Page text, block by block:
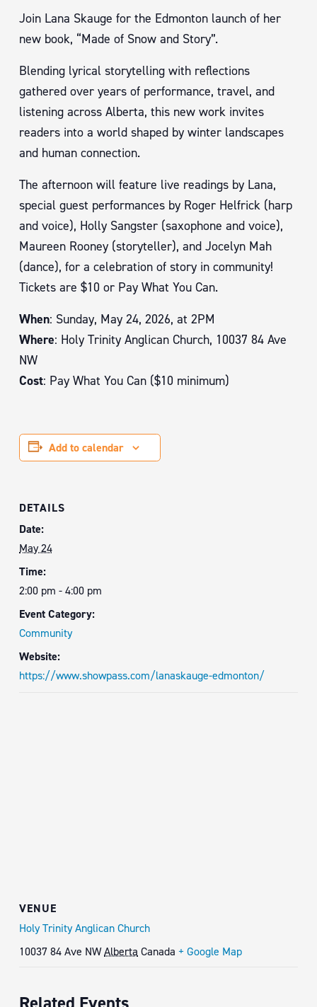
Join Lana Skauge for the Edmonton launch of her
new book, “Made of Snow and Story”.
Blending lyrical storytelling with reflections
gathered over years of performance, travel, and
listening across Alberta, this new work invites
readers into a world shaped by winter landscapes
and human connection.
The afternoon will feature live readings by Lana,
special guest performances by Roger Helfrick (harp
and voice), Holly Sangster (saxophone and voice),
Maureen Rooney (storyteller), and Jocelyn Mah
(dance), for a celebration of story in community!
Tickets are $10 or Pay What You Can.
When: Sunday, May 24, 2026, at 2PM
Where: Holy Trinity Anglican Church, 10037 84 Ave
NW
Cost: Pay What You Can ($10 minimum)
Add to calendar
DETAILS
Date:
May 24
Time:
2:00 pm - 4:00 pm
Event Category:
Community
Website:
https://www.showpass.com/lanaskauge-edmonton/
VENUE
Holy Trinity Anglican Church
10037 84 Ave NWAlberta Canada + Google Map